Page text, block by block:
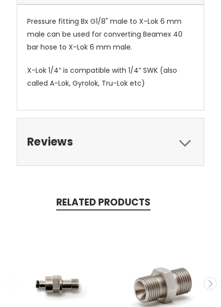
Pressure fitting Bx G1/8" male to X-Lok 6 mm
male can be used for converting Beamex 40
bar hose to X-Lok 6 mm male.
X-Lok 1/4” is compatible with 1/4” SWK (also
called A-Lok, Gyrolok, Tru-Lok etc)
Reviews
RELATED PRODUCTS